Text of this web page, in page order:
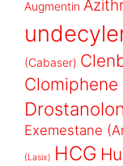
Augmentin
(Cabaser)
Exemestane
(Lasix) HCG